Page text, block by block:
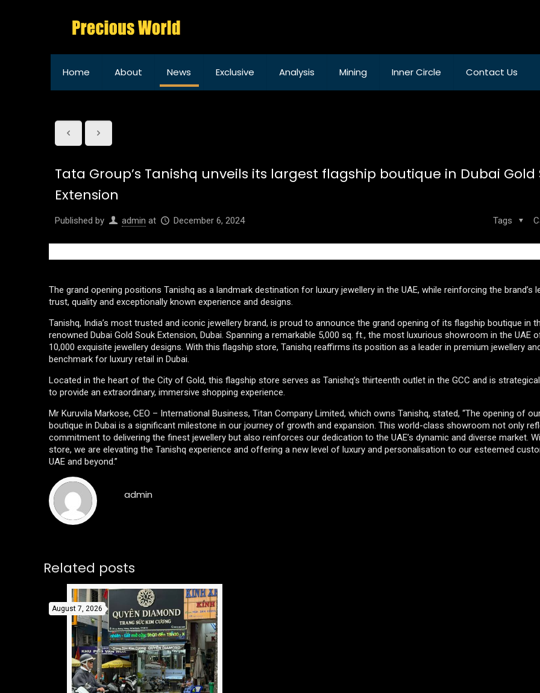
Home About News Exclusive Analysis Mining Inner Circle Contact Us
Tata Group’s Tanishq unveils its largest flagship boutique in Dubai Gold
Extension
Published by admin at December 6, 2024 Tags
The grand opening positions Tanishq as a landmark destination for luxury jewellery in the UAE, while reinforcing the brand’s
trust, quality and exceptionally known experience and designs.
Tanishq, India’s most trusted and iconic jewellery brand, is proud to announce the grand opening of its flagship boutique in
renowned Dubai Gold Souk Extension, Dubai. Spanning a remarkable 5,000 sq. ft., the most luxurious showroom in the UAE
10,000 exquisite jewellery designs. With this flagship store, Tanishq reaffirms its position as a leader in premium jewellery
benchmark for luxury retail in Dubai.
Located in the heart of the City of Gold, this flagship store serves as Tanishq’s thirteenth outlet in the GCC and is
to provide an extraordinary, immersive shopping experience.
Mr Kuruvila Markose, CEO – International Business, Titan Company Limited, which owns Tanishq, stated, “The opening of
boutique in Dubai is a significant milestone in our journey of growth and expansion. This world-class showroom not only
commitment to delivering the finest jewellery but also reinforces our dedication to the UAE’s dynamic and diverse market.
store, we are elevating the Tanishq experience and offering a new level of luxury and personalisation to our esteemed
UAE and beyond.”
admin
Related posts
August 7, 2026